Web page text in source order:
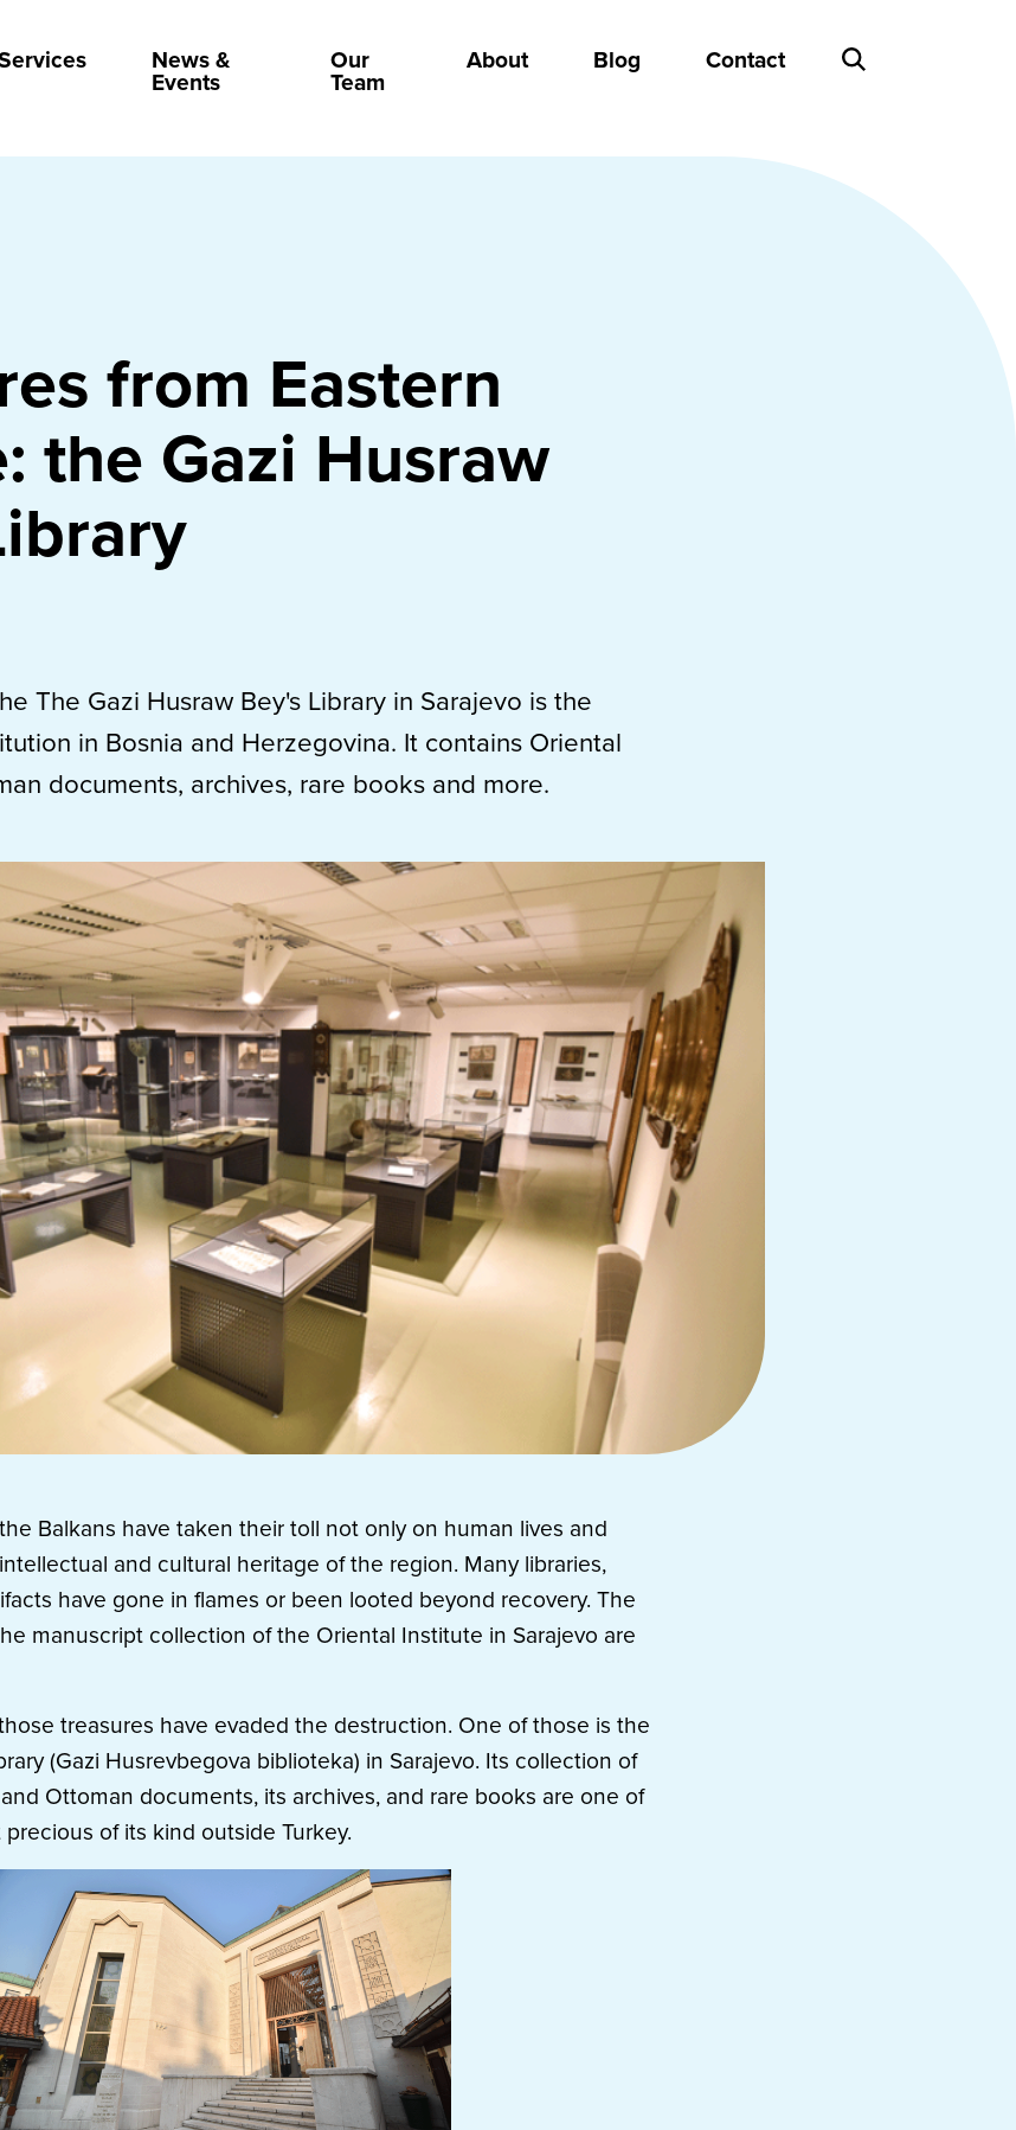
News &
Events
Our
Team
About Blog Contact
from Eastern
the Gazi Husraw
The Gazi Husraw Bey's Library in Sarajevo is the
in Bosnia and Herzegovina. It contains Oriental
documents, archives, rare books and more.
Balkans have taken their toll not only on human lives and
and cultural heritage of the region. Many libraries,
have gone in flames or been looted beyond recovery. The
manuscript collection of the Oriental Institute in Sarajevo are
treasures have evaded the destruction. One of those is the
(Gazi Husrevbegova biblioteka) in Sarajevo. Its collection of
Ottoman documents, its archives, and rare books are one of
of its kind outside Turkey.